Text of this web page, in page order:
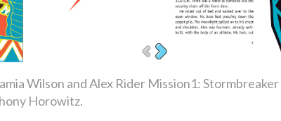
Wilson and Alex Rider Mission1: Stormbreaker
Horowitz.